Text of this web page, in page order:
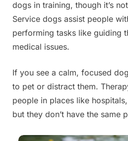
dogs in training, though it’s
Service dogs assist people
performing tasks like guiding
medical issues.
If you see a calm, focused
to pet or distract them.
people in places like
but they don’t have the same